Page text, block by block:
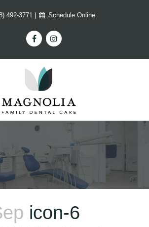
492-3771 Schedule Online
icon-6